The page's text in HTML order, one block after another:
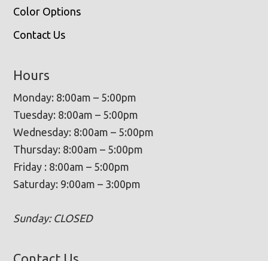
Color Options
Contact Us
Hours
Monday: 8:00am – 5:00pm
Tuesday: 8:00am – 5:00pm
Wednesday: 8:00am – 5:00pm
Thursday: 8:00am – 5:00pm
Friday : 8:00am – 5:00pm
Saturday: 9:00am – 3:00pm
Sunday: CLOSED